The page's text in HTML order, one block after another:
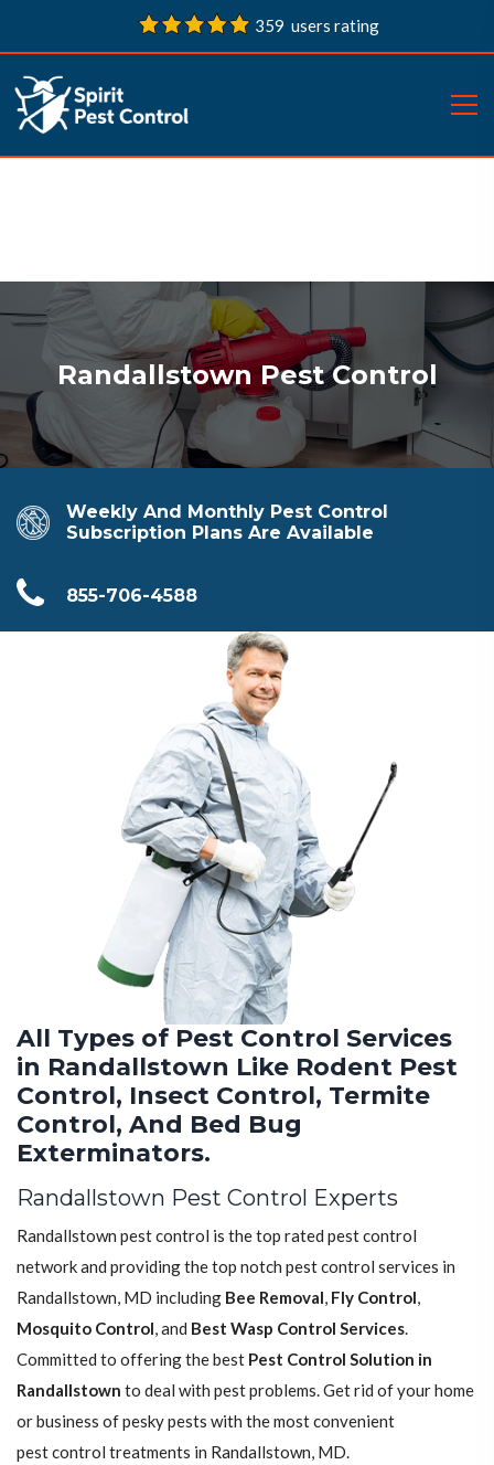
359 users rating
Randallstown Pest Control
Weekly And Monthly Pest Control
Subscription Plans Are Available
855-706-4588
All Types of Pest Control Services
in Randallstown Like Rodent Pest
Control, Insect Control, Termite
Control, And Bed Bug
Exterminators.
Randallstown Pest Control Experts
Randallstown pest control is the top rated pest control
network and providing the top notch pest control services in
Randallstown, MD including Bee Removal, Fly Control,
Mosquito Control, and Best Wasp Control Services.
Committed to offering the best Pest Control Solution in
Randallstown to deal with pest problems. Get rid of your home
or business of pesky pests with the most convenient
pest control treatments in Randallstown, MD.